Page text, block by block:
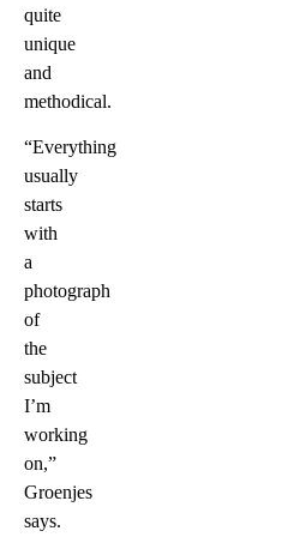
quite
unique
and
methodical.
“Everything
usually
starts
with
a
photograph
of
the
subject
I’m
working
on,”
Groenjes
says.